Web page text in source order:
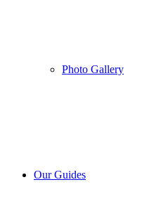
Photo Gallery
Our Guides